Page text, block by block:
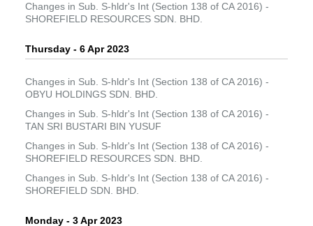
Changes in Sub. S-hldr's Int (Section 138 of CA 2016) -
SHOREFIELD RESOURCES SDN. BHD.
Thursday - 6 Apr 2023
Changes in Sub. S-hldr's Int (Section 138 of CA 2016) -
OBYU HOLDINGS SDN. BHD.
Changes in Sub. S-hldr's Int (Section 138 of CA 2016) -
TAN SRI BUSTARI BIN YUSUF
Changes in Sub. S-hldr's Int (Section 138 of CA 2016) -
SHOREFIELD RESOURCES SDN. BHD.
Changes in Sub. S-hldr's Int (Section 138 of CA 2016) -
SHOREFIELD SDN. BHD.
Monday - 3 Apr 2023